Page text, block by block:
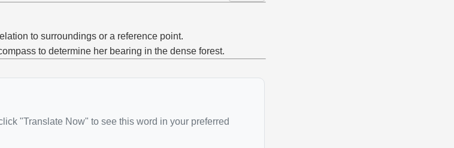
to surroundings or a reference point.
to determine her bearing in the dense forest.
"Translate Now" to see this word in your preferred